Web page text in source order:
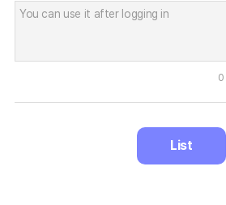
0
List